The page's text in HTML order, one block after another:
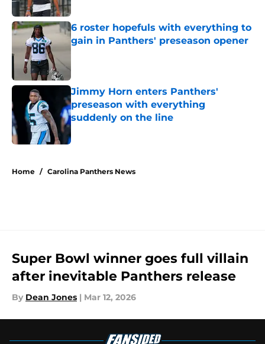
6 roster hopefuls with everything to
gain in Panthers' preseason opener
Published by on Invalid Date
Jimmy Horn enters Panthers'
preseason with everything
suddenly on the line
Home / Carolina Panthers News
Super Bowl winner goes full villain
after inevitable Panthers release
By Dean Jones | Mar 12, 2026